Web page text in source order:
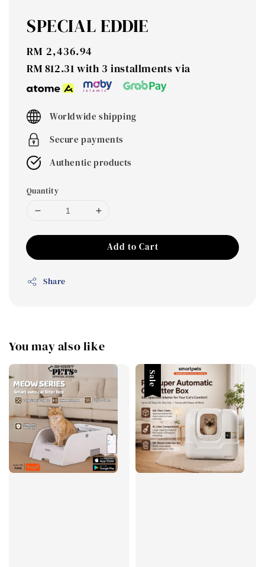
SPECIAL EDDIE
Regular
price
RM 2,436.94
RM 812.31 with 3 installments via
Worldwide shipping
Secure payments
Authentic products
Quantity
Add to Cart
Share
You may also like
Sale